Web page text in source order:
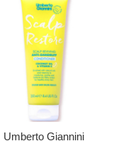
Umberto Giannini